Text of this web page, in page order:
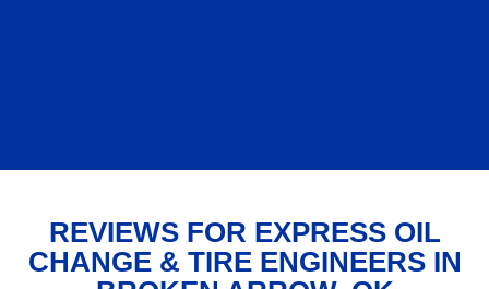
REVIEWS FOR EXPRESS OIL
CHANGE & TIRE ENGINEERS IN